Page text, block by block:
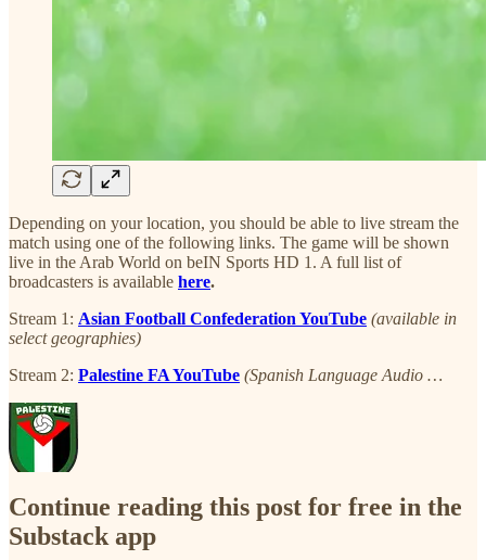
Depending on your location, you should be able to live stream the
match using one of the following links. The game will be shown
live in the Arab World on beIN Sports HD 1. A full list of
broadcasters is available here.
Stream 1: Asian Football Confederation YouTube (available in
select geographies)
Stream 2: Palestine FA YouTube (Spanish Language Audio …
Continue reading this post for free in the
Substack app